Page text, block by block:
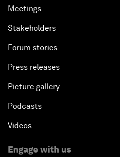
Meetings
Stakeholders
Forum stories
Press releases
Picture gallery
Podcasts
Videos
Engage with us